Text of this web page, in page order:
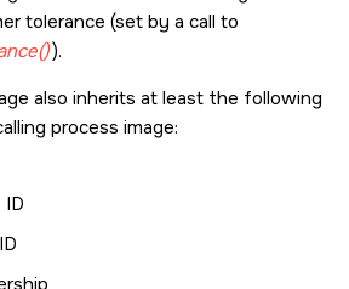
tolerance (set by a call to
).
also inherits at least the following
process image: